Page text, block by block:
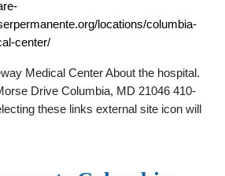
locations/columbia-
center/
Medical Center About the hospital.
Drive Columbia, MD 21046 410-
these links external site icon will